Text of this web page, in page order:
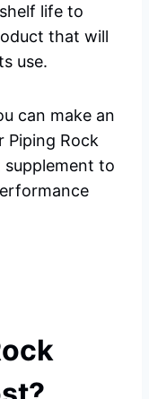
life to
that will
use.
can make an
Piping Rock
to